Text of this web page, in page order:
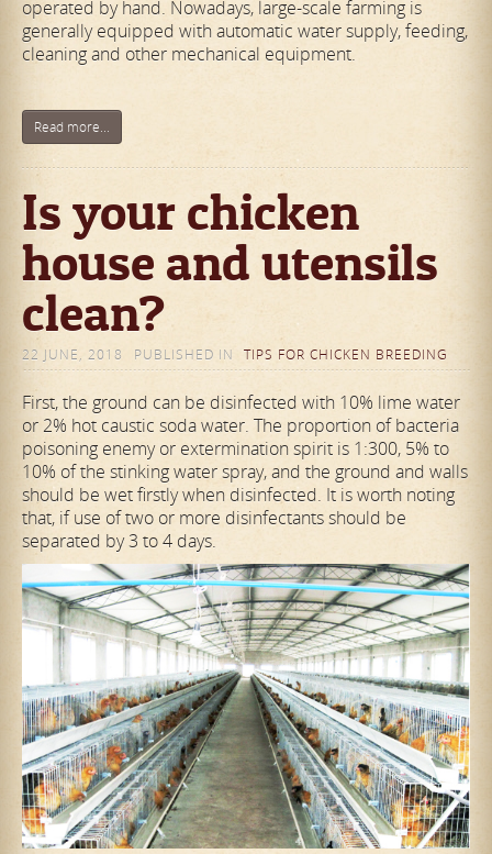
operated by hand. Nowadays, large-scale farming is
generally equipped with automatic water supply, feeding,
cleaning and other mechanical equipment.
Read more...
Is your chicken
house and utensils
clean?
22 JUNE, 2018 PUBLISHED IN TIPS FOR CHICKEN BREEDING
First, the ground can be disinfected with 10% lime water
or 2% hot caustic soda water. The proportion of bacteria
poisoning enemy or extermination spirit is 1:300, 5% to
10% of the stinking water spray, and the ground and walls
should be wet firstly when disinfected. It is worth noting
that, if use of two or more disinfectants should be
separated by 3 to 4 days.